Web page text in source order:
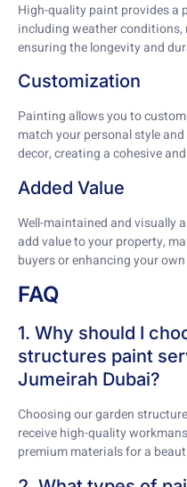
High-quality paint provides a
including weather conditions,
ensuring the longevity and
Customization
Painting allows you to
match your personal style
decor, creating a cohesive
Added Value
Well-maintained and visually
add value to your property,
buyers or enhancing your
FAQ
1. Why should I
structures paint
Jumeirah Dubai?
Choosing our garden
receive high-quality
premium materials for a